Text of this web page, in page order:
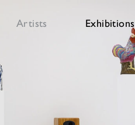
Exhibitions
Artists